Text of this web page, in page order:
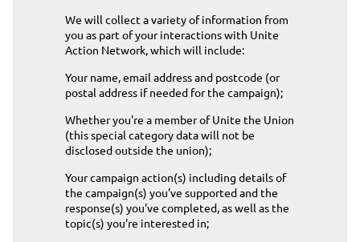
We will collect a variety of information from
you as part of your interactions with Unite
Action Network, which will include:
Your name, email address and postcode (or
postal address if needed for the campaign);
Whether you're a member of Unite the Union
(this special category data will not be
disclosed outside the union);
Your campaign action(s) including details of
the campaign(s) you've supported and the
response(s) you've completed, as well as the
topic(s) you're interested in;